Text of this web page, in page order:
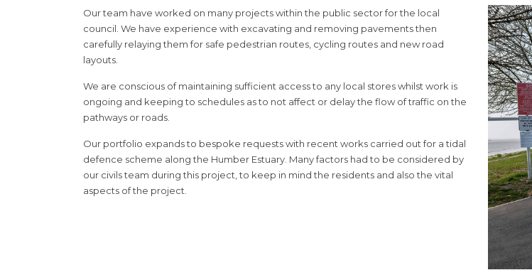
Our team have worked on many projects within the public sector for the local
council. We have experience with excavating and removing pavements then
carefully relaying them for safe pedestrian routes, cycling routes and new road
layouts.
We are conscious of maintaining sufficient access to any local stores whilst work is
ongoing and keeping to schedules as to not affect or delay the flow of traffic on the
pathways or roads.
Our portfolio expands to bespoke requests with recent works carried out for a tidal
defence scheme along the Humber Estuary. Many factors had to be considered by
our civils team during this project, to keep in mind the residents and also the vital
aspects of the project.